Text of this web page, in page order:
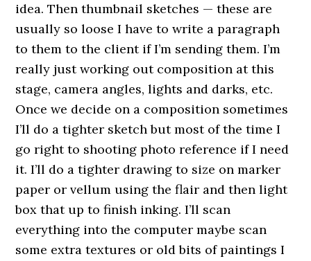
idea. Then thumbnail sketches — these are
usually so loose I have to write a paragraph
to them to the client if I’m sending them. I’m
really just working out composition at this
stage, camera angles, lights and darks, etc.
Once we decide on a composition sometimes
I’ll do a tighter sketch but most of the time I
go right to shooting photo reference if I need
it. I’ll do a tighter drawing to size on marker
paper or vellum using the flair and then light
box that up to finish inking. I’ll scan
everything into the computer maybe scan
some extra textures or old bits of paintings I